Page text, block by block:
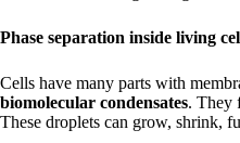
Phase separation inside living
Cells have many parts with
biomolecular condensates. They
These droplets can grow, shrink,